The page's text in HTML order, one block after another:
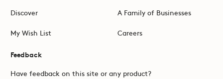
Discover
My Wish List
A Family of Businesses
Careers
Feedback
Have feedback on this site or any product?